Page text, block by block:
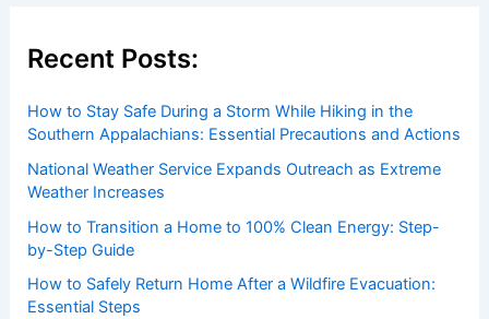
Recent Posts:
How to Stay Safe During a Storm While Hiking in the
Southern Appalachians: Essential Precautions and Actions
National Weather Service Expands Outreach as Extreme
Weather Increases
How to Transition a Home to 100% Clean Energy: Step-
by-Step Guide
How to Safely Return Home After a Wildfire Evacuation:
Essential Steps